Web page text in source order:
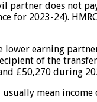
partner does not
for 2023-24).
lower earning
of the
£50,270 during
mean